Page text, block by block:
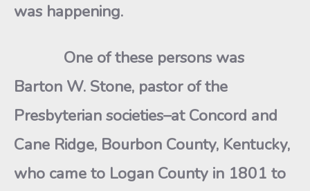
was happening.
One of these persons was
Barton W. Stone, pastor of the
Presbyterian societies–at Concord and
Cane Ridge, Bourbon County, Kentucky,
who came to Logan County in 1801 to